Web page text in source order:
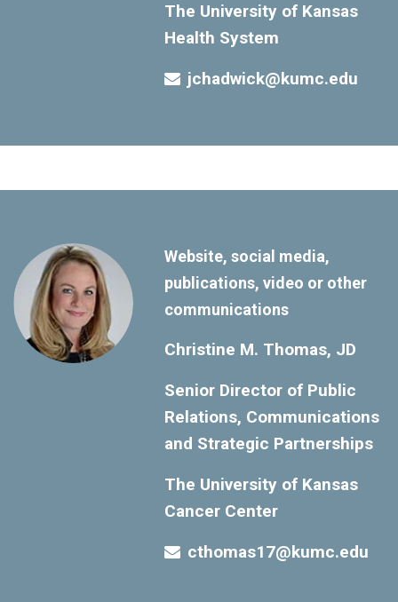
The University of Kansas
Health System
jchadwick@kumc.edu
Website, social media,
publications, video or other
communications
Christine M. Thomas, JD
Senior Director of Public
Relations, Communications
and Strategic Partnerships
The University of Kansas
Cancer Center
cthomas17@kumc.edu